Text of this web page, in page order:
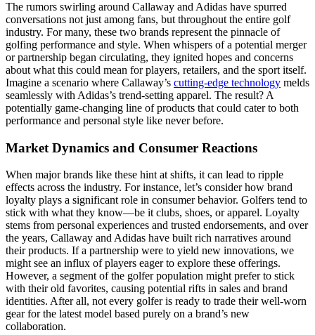
The rumors swirling around Callaway and Adidas have spurred
conversations not just among fans, but throughout the entire golf
industry. For many, these two brands represent the pinnacle of
golfing performance and style. When whispers of a potential merger
or partnership began circulating, they ignited hopes and concerns
about what this could mean for players, retailers, and the sport itself.
Imagine a scenario where Callaway’s cutting-edge technology melds
seamlessly with Adidas’s trend-setting apparel. The result? A
potentially game-changing line of products that could cater to both
performance and personal style like never before.
Market Dynamics and Consumer Reactions
When major brands like these hint at shifts, it can lead to ripple
effects across the industry. For instance, let’s consider how brand
loyalty plays a significant role in consumer behavior. Golfers tend to
stick with what they know—be it clubs, shoes, or apparel. Loyalty
stems from personal experiences and trusted endorsements, and over
the years, Callaway and Adidas have built rich narratives around
their products. If a partnership were to yield new innovations, we
might see an influx of players eager to explore these offerings.
However, a segment of the golfer population might prefer to stick
with their old favorites, causing potential rifts in sales and brand
identities. After all, not every golfer is ready to trade their well-worn
gear for the latest model based purely on a brand’s new
collaboration.